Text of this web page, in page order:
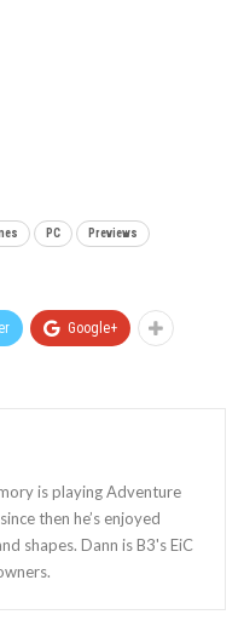
PC Previews
Google+
is playing Adventure
then he’s enjoyed
shapes. Dann is B3's EiC